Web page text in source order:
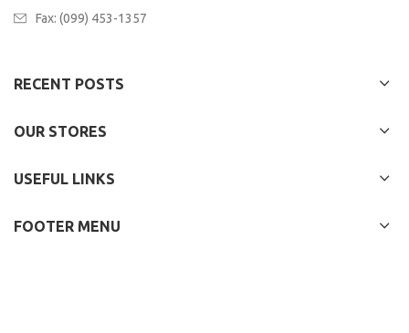
Fax: (099) 453-1357
RECENT POSTS
OUR STORES
USEFUL LINKS
FOOTER MENU